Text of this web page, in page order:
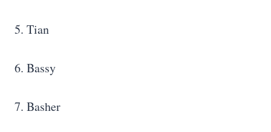
5. Tian
6. Bassy
7. Basher